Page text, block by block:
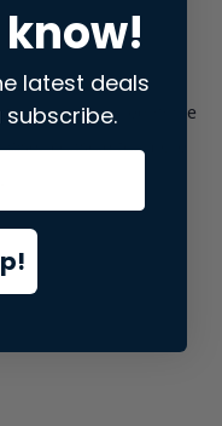
has occurred while
consolefor more
latest deals